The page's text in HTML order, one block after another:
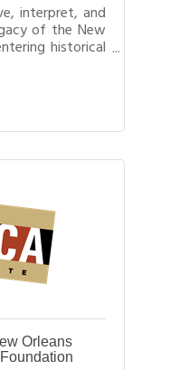
interpret, and
of the New
historical
community
Orleans